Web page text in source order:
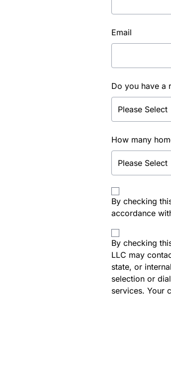
Email
Do you have a
How many
By checking
accordance
By checking
LLC may
state, or
selection or
services. Your